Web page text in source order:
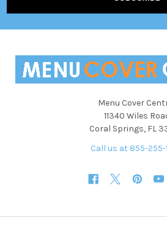
Menu Cover
11340 Wiles
Coral Springs, FL
Call us at 855-255-